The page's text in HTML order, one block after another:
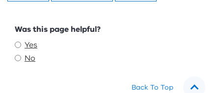
Feedback
Was this page helpful?
Yes
No
Back To Top